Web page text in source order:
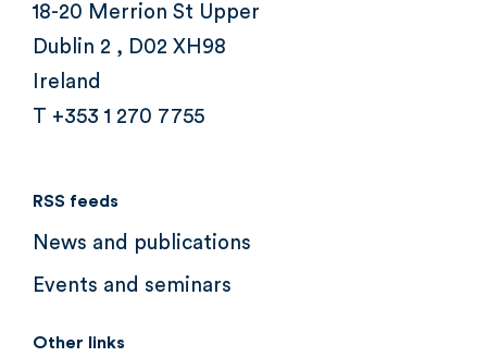
18-20 Merrion St Upper
Dublin 2 , D02 XH98
Ireland
T +353 1 270 7755
RSS feeds
News and publications
Events and seminars
Other links